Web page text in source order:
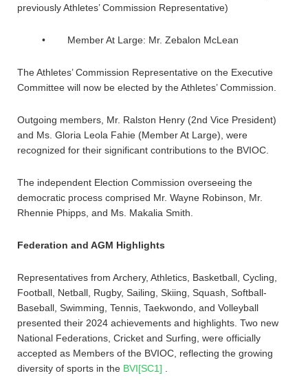
previously Athletes’ Commission Representative)
• Member At Large: Mr. Zebalon McLean
The Athletes’ Commission Representative on the Executive
Committee will now be elected by the Athletes’ Commission.
Outgoing members, Mr. Ralston Henry (2nd Vice President)
and Ms. Gloria Leola Fahie (Member At Large), were
recognized for their significant contributions to the BVIOC.
The independent Election Commission overseeing the
democratic process comprised Mr. Wayne Robinson, Mr.
Rhennie Phipps, and Ms. Makalia Smith.
Federation and AGM Highlights
Representatives from Archery, Athletics, Basketball, Cycling,
Football, Netball, Rugby, Sailing, Skiing, Squash, Softball-
Baseball, Swimming, Tennis, Taekwondo, and Volleyball
presented their 2024 achievements and highlights. Two new
National Federations, Cricket and Surfing, were officially
accepted as Members of the BVIOC, reflecting the growing
diversity of sports in the BVI[SC1]